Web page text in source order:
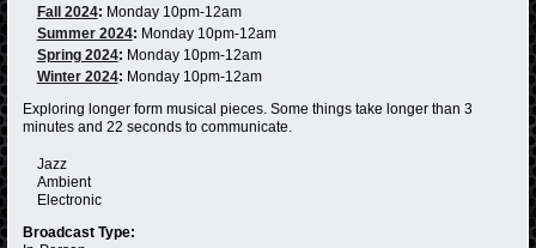
Fall 2024: Monday 10pm-12am
Summer 2024: Monday 10pm-12am
Spring 2024: Monday 10pm-12am
Winter 2024: Monday 10pm-12am
Exploring longer form musical pieces. Some things take longer than 3
minutes and 22 seconds to communicate.
Jazz
Ambient
Electronic
Broadcast Type: